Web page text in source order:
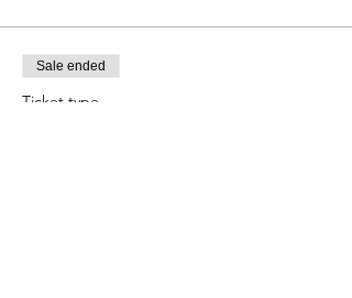
Sale ended
Ticket type